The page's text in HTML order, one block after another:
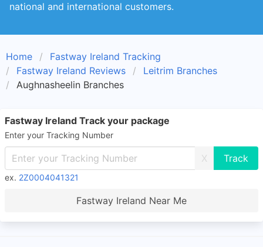
national and international customers.
Home
Fastway Ireland Tracking
Fastway Ireland Reviews
Leitrim Branches
Aughnasheelin Branches
Fastway Ireland Track your package
Enter your Tracking Number
X
ex. 2Z0004041321
Fastway Ireland Near Me